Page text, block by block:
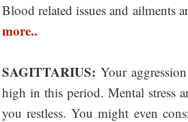
Blood related issues and ailments
more..
SAGITTARIUS: Your
high in this period. Mental stress
you restless. You might even